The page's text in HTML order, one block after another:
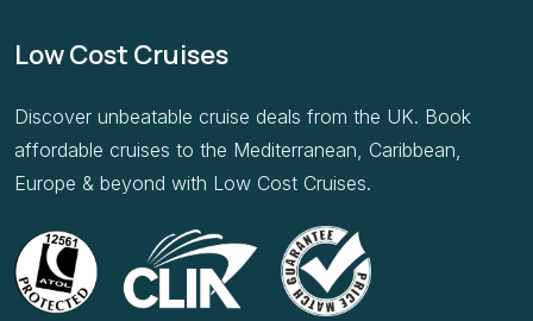
Low Cost Cruises
Discover unbeatable cruise deals from the UK. Book
affordable cruises to the Mediterranean, Caribbean,
Europe & beyond with Low Cost Cruises.